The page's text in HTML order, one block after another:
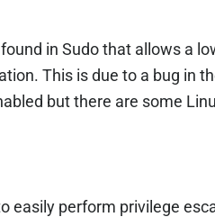
in Sudo that allows a
This is due to a bug in
but there are some
easily perform privilege